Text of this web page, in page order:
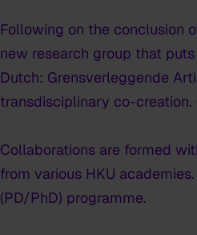
Following on the conclusion
new research group that
Dutch: Grensverleggende
transdisciplinary co-
Collaborations are formed
from various HKU
(PD/PhD) programme.